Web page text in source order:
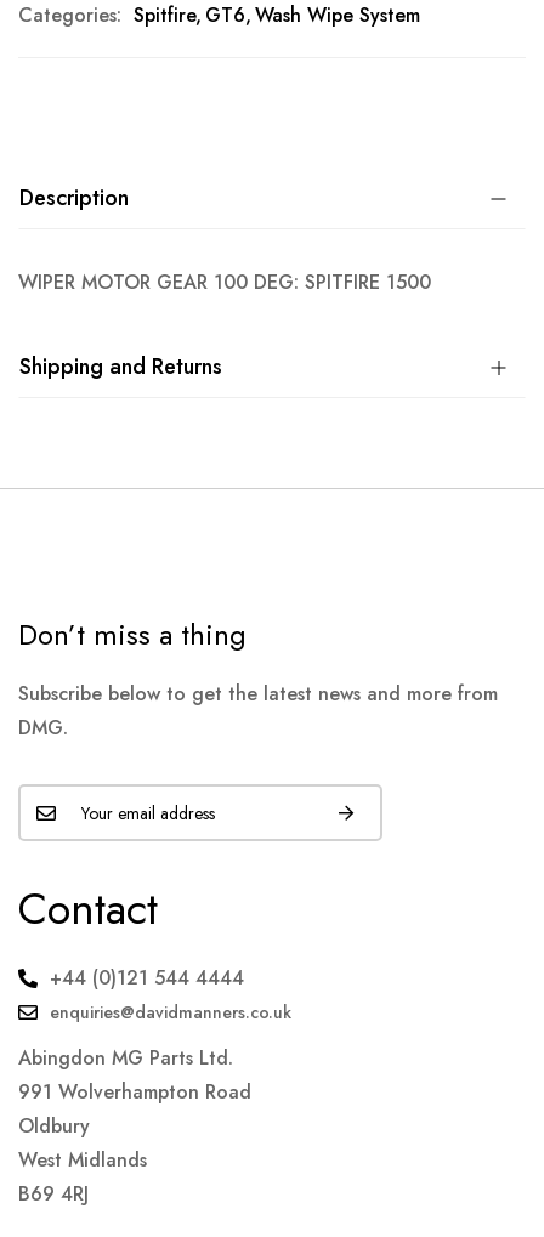
Categories: Spitfire GT6 Wash Wipe System
Description
WIPER MOTOR GEAR 100 DEG: SPITFIRE 1500
Shipping and Returns
Don’t miss a thing
Subscribe below to get the latest news and more from
DMG.
Contact
+44 (0)121 544 4444
enquiries@davidmanners.co.uk
Abingdon MG Parts Ltd.
991 Wolverhampton Road
Oldbury
West Midlands
B69 4RJ